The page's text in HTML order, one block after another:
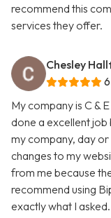
recommend this
services they offer.
Chesley
My company is C &
done a excellent job
my company, day or
changes to my
from me because
recommend using
exactly what I